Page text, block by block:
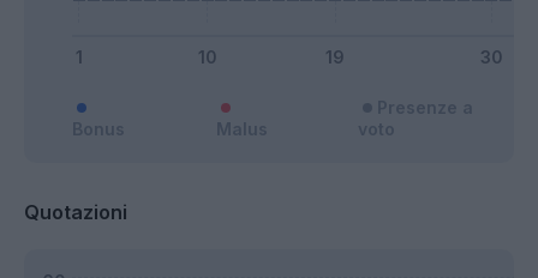
Quotazioni